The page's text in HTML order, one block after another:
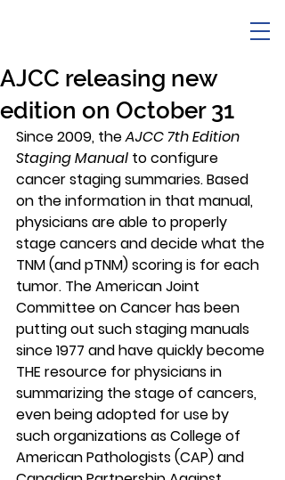
AJCC releasing new
edition on October 31
Since 2009, the AJCC 7th Edition
Staging Manual to configure
cancer staging summaries. Based
on the information in that manual,
physicians are able to properly
stage cancers and decide what the
TNM (and pTNM) scoring is for each
tumor. The American Joint
Committee on Cancer has been
putting out such staging manuals
since 1977 and have quickly become
THE resource for physicians in
summarizing the stage of cancers,
even being adopted for use by
such organizations as College of
American Pathologists (CAP) and